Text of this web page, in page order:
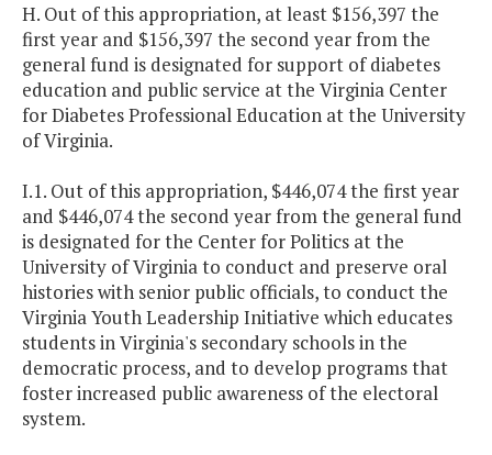
H. Out of this appropriation, at least $156,397 the
first year and $156,397 the second year from the
general fund is designated for support of diabetes
education and public service at the Virginia Center
for Diabetes Professional Education at the University
of Virginia.
I.1. Out of this appropriation, $446,074 the first year
and $446,074 the second year from the general fund
is designated for the Center for Politics at the
University of Virginia to conduct and preserve oral
histories with senior public officials, to conduct the
Virginia Youth Leadership Initiative which educates
students in Virginia's secondary schools in the
democratic process, and to develop programs that
foster increased public awareness of the electoral
system.